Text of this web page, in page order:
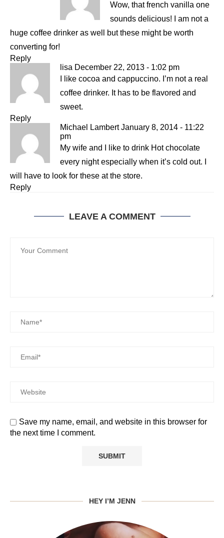
Wow, that french vanilla one
sounds delicious! I am not a
huge coffee drinker as well but these might be worth
converting for!
Reply
lisa December 22, 2013 - 1:02 pm
I like cocoa and cappuccino. I’m not a real
coffee drinker. It has to be flavored and
sweet.
Reply
Michael Lambert January 8, 2014 - 11:22
pm
My wife and I like to drink Hot chocolate
every night especially when it’s cold out. I
will have to look for these at the store.
Reply
LEAVE A COMMENT
Save my name, email, and website in this browser for
the next time I comment.
HEY I’M JENN